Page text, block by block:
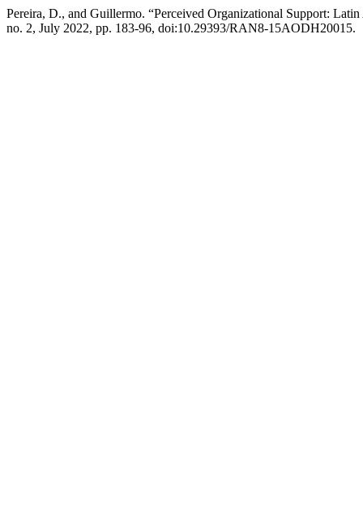
Pereira, D., and Guillermo. “Perceived Organizational Support:
no. 2, July 2022, pp. 183-96, doi:10.29393/RAN8-15AODH20015.